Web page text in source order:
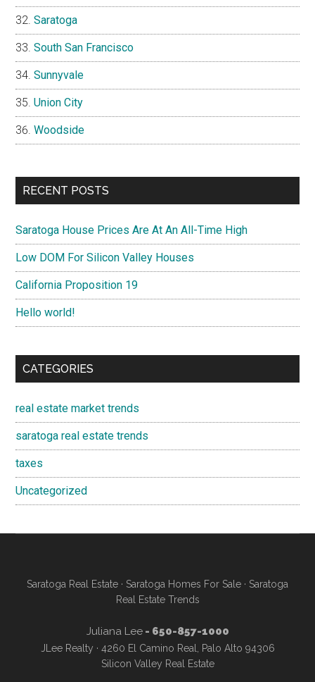
Saratoga
South San Francisco
Sunnyvale
Union City
Woodside
RECENT POSTS
Saratoga House Prices Are At An All-Time High
Low DOM For Silicon Valley Houses
California Proposition 19
Hello world!
CATEGORIES
real estate market trends
saratoga real estate trends
taxes
Uncategorized
Saratoga Real Estate · Saratoga Homes For Sale · Saratoga
Real Estate Trends
Juliana Lee- 650-857-1000
JLee Realty · 4260 El Camino Real, Palo Alto 94306
Silicon Valley Real Estate